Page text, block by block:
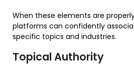
When these elements are
platforms can confidently
specific topics and industries.
Topical Authority